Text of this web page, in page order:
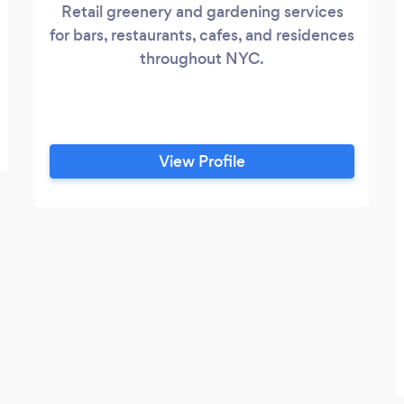
Retail greenery and gardening services
for bars, restaurants, cafes, and residences
throughout NYC.
View Profile